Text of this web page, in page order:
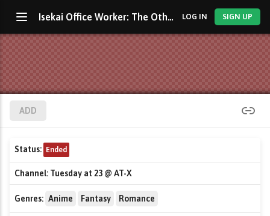
Isekai Office Worker: The Other World's Books Depend on the Bean Counter LOG IN SIGN UP
ADD
Status: Ended
Channel: Tuesday at 23 @ AT-X
Genres: Anime Fantasy Romance